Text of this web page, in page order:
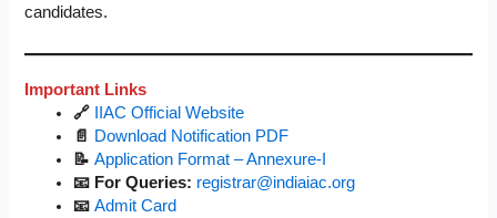
candidates.
Important Links
🔗 IIAC Official Website
📄 Download Notification PDF
📝Application Format – Annexure-I
📧 For Queries: registrar@indiaiac.org
📧Admit Card